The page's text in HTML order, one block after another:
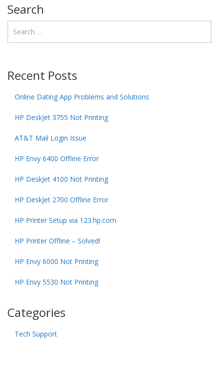
Search
Recent Posts
Online Dating App Problems and Solutions
HP DeskJet 3755 Not Printing
AT&T Mail Login Issue
HP Envy 6400 Offline Error
HP DeskJet 4100 Not Printing
HP DeskJet 2700 Offline Error
HP Printer Setup via 123.hp.com
HP Printer Offline – Solved!
HP Envy 6000 Not Printing
HP Envy 5530 Not Printing
Categories
Tech Support